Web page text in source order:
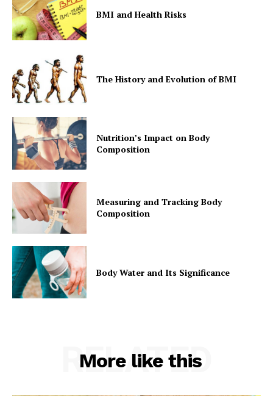
BMI and Health Risks
The History and Evolution of BMI
Nutrition’s Impact on Body
Composition
Measuring and Tracking Body
Composition
Body Water and Its Significance
More like this
RELATED